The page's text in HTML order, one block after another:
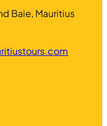
Baie, Mauritius